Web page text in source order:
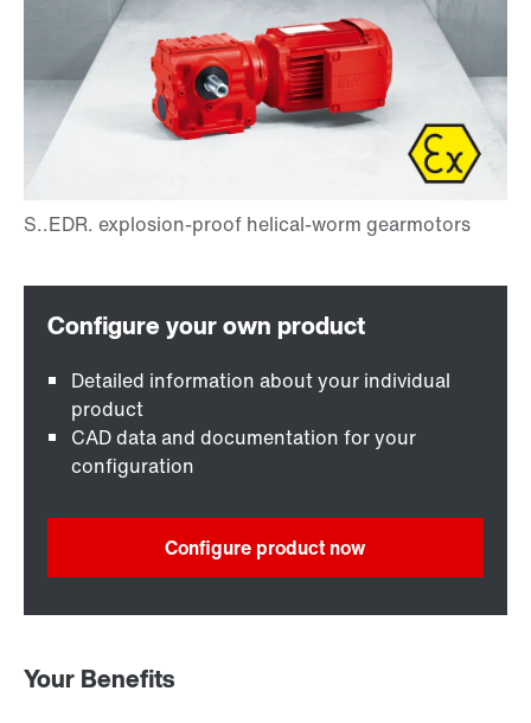
Detailed information about your individual
product
CAD data and documentation for your
configuration
Configure product now
Your Benefits